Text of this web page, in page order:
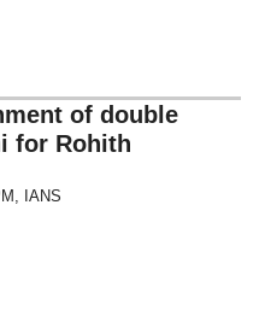
of double
for Rohith
, IANS